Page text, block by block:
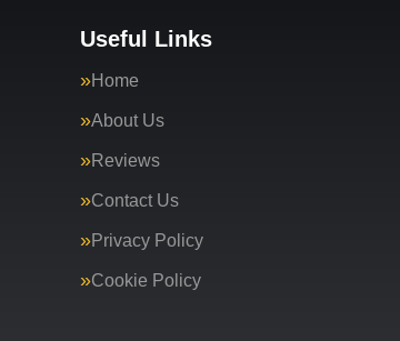
Useful Links
Home
About Us
Reviews
Contact Us
Privacy Policy
Cookie Policy